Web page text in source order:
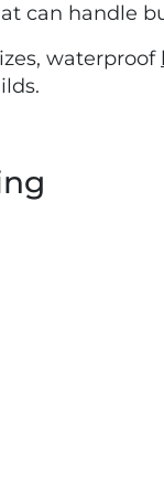
can handle
waterproof